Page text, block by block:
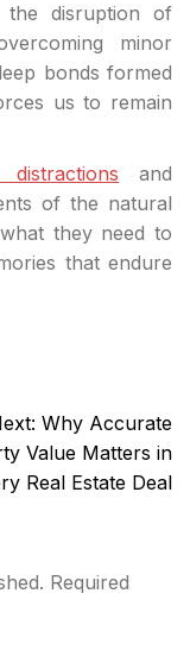
the disruption of
minor
bonds formed
us to remain
and
of the natural
they need to
that endure
Why Accurate
Value Matters in
Real Estate Deal
Required